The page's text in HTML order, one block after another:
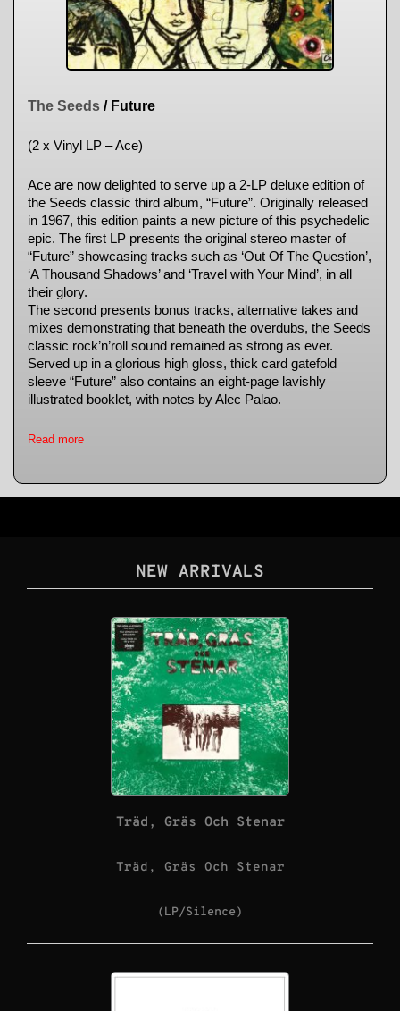
The Seeds / Future
(2 x Vinyl LP – Ace)
Ace are now delighted to serve up a 2-LP deluxe edition of
the Seeds classic third album, “Future”. Originally released
in 1967, this edition paints a new picture of this psychedelic
epic. The first LP presents the original stereo master of
“Future” showcasing tracks such as ‘Out Of The Question’,
‘A Thousand Shadows’ and ‘Travel with Your Mind’, in all
their glory.
The second presents bonus tracks, alternative takes and
mixes demonstrating that beneath the overdubs, the Seeds
classic rock’n’roll sound remained as strong as ever.
Served up in a glorious high gloss, thick card gatefold
sleeve “Future” also contains an eight-page lavishly
illustrated booklet, with notes by Alec Palao.
Read more
NEW ARRIVALS
Träd, Gräs Och Stenar
Träd, Gräs Och Stenar
(LP/Silence)